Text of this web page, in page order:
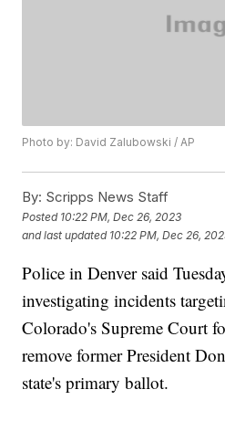
Photo by: David Zalubowski / AP
By: Scripps News Staff
Posted 10:22 PM, Dec 26, 2023
and last updated 10:22 PM, Dec 26,
Police in Denver said
investigating incidents
Colorado's Supreme Court
remove former President
state's primary ballot.